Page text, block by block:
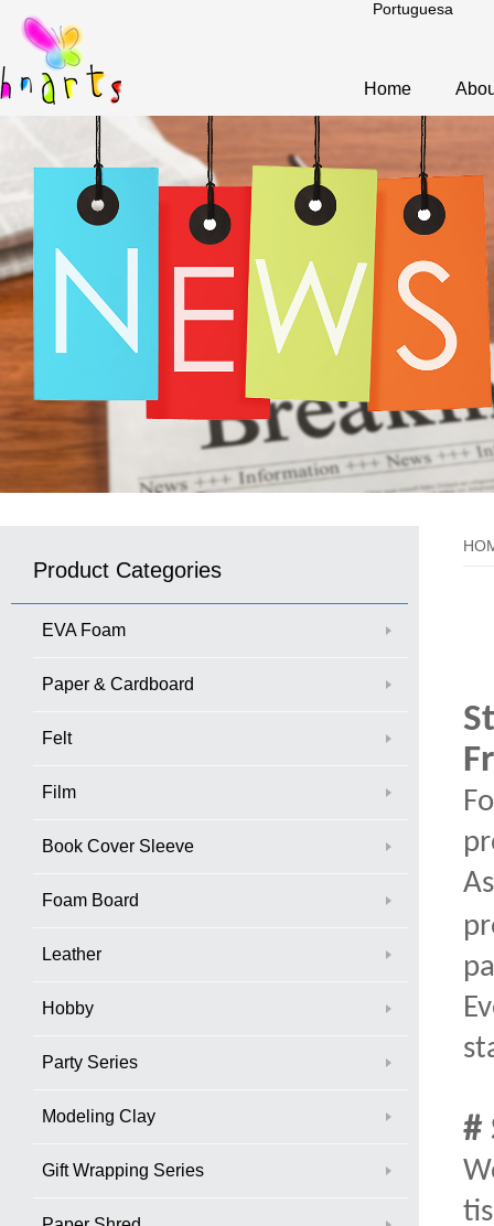
Portuguesa
Home
Product Categories
EVA Foam
Paper & Cardboard
Felt
Film
Book Cover Sleeve
Foam Board
Leather
Hobby
Party Series
Modeling Clay
Gift Wrapping Series
#